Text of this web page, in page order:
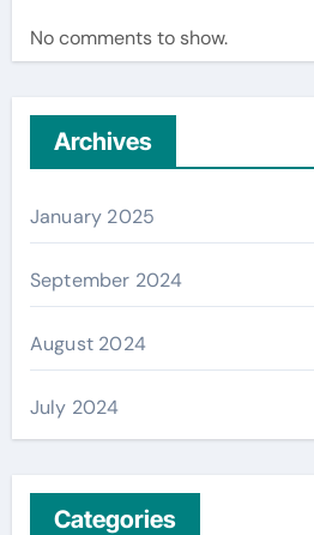
No comments to show.
Archives
January 2025
September 2024
August 2024
July 2024
Categories